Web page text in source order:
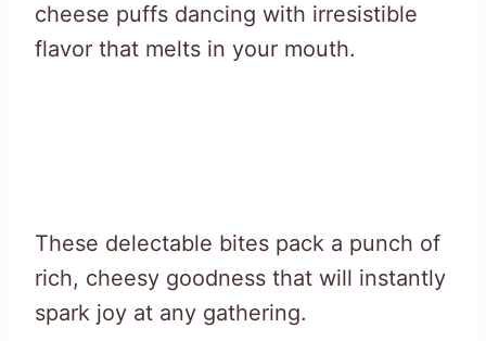
cheese puffs dancing with irresistible
flavor that melts in your mouth.
These delectable bites pack a punch of
rich, cheesy goodness that will instantly
spark joy at any gathering.